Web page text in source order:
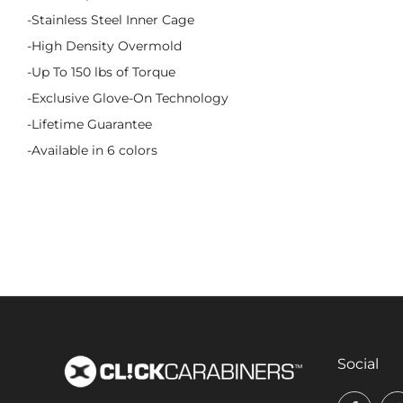
-Stainless Steel Inner Cage
-High Density Overmold
-Up To 150 lbs of Torque
-Exclusive Glove-On Technology
-Lifetime Guarantee
-Available in 6 colors
Social